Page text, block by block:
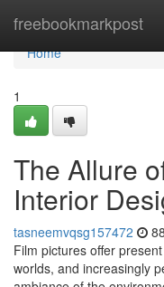
freebookmarkpost
Home
Home
1
The Allure
Interior
tasneemvqsg157472
Film pictures offer
worlds, and increasingly